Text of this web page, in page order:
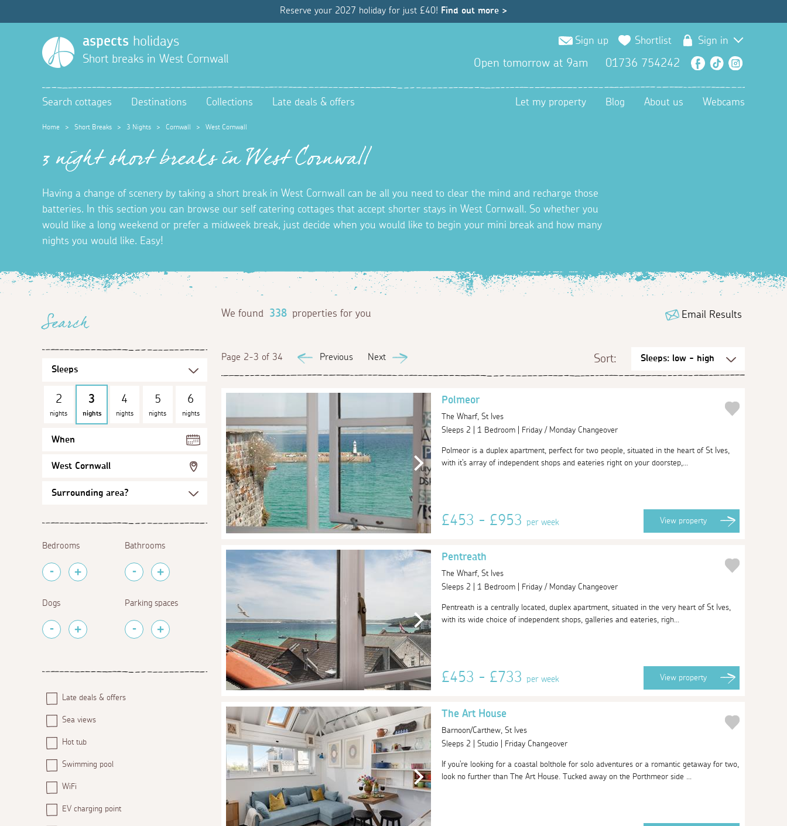
Reserve your 2027 holiday for just £40! Find out more >
aspects holidays
Short breaks in West Cornwall
Sign up Shortlist Sign in
Open tomorrow at 9am 01736 754242 Facebook
TikTok
Search cottages Destinations Collections Late deals & offers Let my property Blog About us Webcams
Home > Short Breaks > 3 Nights > Cornwall > West Cornwall
3 night short breaks in West Cornwall
Having a change of scenery by taking a short break in West Cornwall can be all you need to clear the mind and recharge those
batteries. In this section you can browse our self catering cottages that accept shorter stays in West Cornwall. So whether you
would like a long weekend or prefer a midweek break, just decide when you would like to begin your mini break and how many
nights you would like. Easy!
Search
2
nights
3
nights
4
nights
5
nights
6
nights
When
West Cornwall
Bedrooms Bathrooms
Dogs Parking spaces
Late deals & offers
Sea views
Hot tub
Swimming pool
WiFi
EV charging point
Email Results
We found 338 properties for you
Page 2-3 of 34 Previous Next Sort:
Polmeor
The Wharf, St Ives
Sleeps 2 | 1 Bedroom | Friday / Monday Changeover
Polmeor is a duplex apartment, perfect for two people, situated in the heart of St Ives,
with it's array of independent shops and eateries right on your doorstep,...
£453 - £953 per week View property
Pentreath
The Wharf, St Ives
Sleeps 2 | 1 Bedroom | Friday / Monday Changeover
Pentreath is a centrally located, duplex apartment, situated in the very heart of St Ives,
with its wide choice of independent shops, galleries and eateries, righ...
£453 - £733 per week View property
The Art House
Barnoon/Carthew, St Ives
Sleeps 2 | Studio | Friday Changeover
If you're looking for a coastal bolthole for solo adventures or a romantic getaway for two,
look no further than The Art House. Tucked away on the Porthmeor side ...